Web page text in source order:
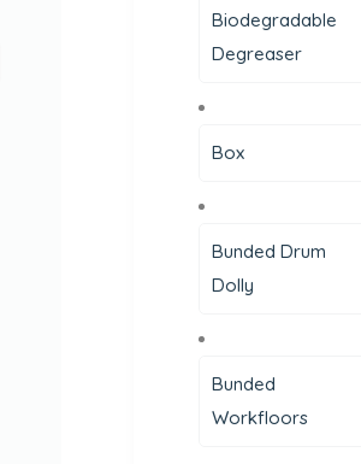
Biodegradable
Degreaser
Box
Bunded Drum
Dolly
Bunded
Workfloors